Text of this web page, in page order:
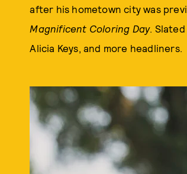
after his hometown city was
Magnificent Coloring Day.
Alicia Keys, and more headliners.